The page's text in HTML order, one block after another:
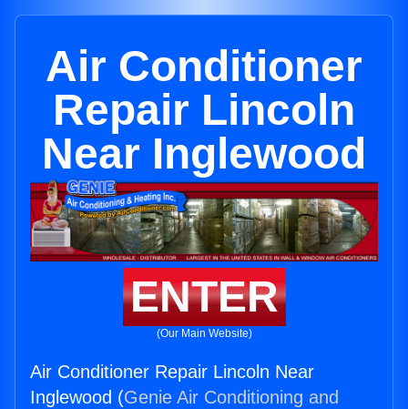
Air Conditioner
Repair Lincoln
Near Inglewood
ENTER
(Our Main Website)
Air Conditioner Repair Lincoln Near
Inglewood (Genie Air Conditioning and